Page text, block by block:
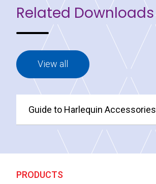
Related Downloads
View all
Guide to Harlequin Accessories
PRODUCTS